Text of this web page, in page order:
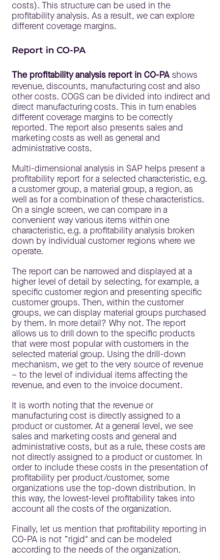
costs). This structure can be used in the
profitability analysis. As a result, we can explore
different coverage margins.
Report in CO-PA
The profitability analysis report in CO-PAshows
revenue, discounts, manufacturing cost and also
other costs. COGS can be divided into indirect and
direct manufacturing costs. This in turn enables
different coverage margins to be correctly
reported. The report also presents sales and
marketing costs as well as general and
administrative costs.
Multi-dimensional analysis in SAP helps present a
profitability report for a selected characteristic, e.g.
a customer group, a material group, a region, as
well as for a combination of these characteristics.
On a single screen, we can compare in a
convenient way various items within one
characteristic, e.g. a profitability analysis broken
down by individual customer regions where we
operate.
The report can be narrowed and displayed at a
higher level of detail by selecting, for example, a
specific customer region and presenting specific
customer groups. Then, within the customer
groups, we can display material groups purchased
by them. In more detail? Why not. The report
allows us to drill down to the specific products
that were most popular with customers in the
selected material group. Using the drill-down
mechanism, we get to the very source of revenue
– to the level of individual items affecting the
revenue, and even to the invoice document.
It is worth noting that the revenue or
manufacturing cost is directly assigned to a
product or customer. At a general level, we see
sales and marketing costs and general and
administrative costs, but as a rule, these costs are
not directly assigned to a product or customer. In
order to include these costs in the presentation of
profitability per product/customer, some
organizations use the top-down distribution. In
this way, the lowest-level profitability takes into
account all the costs of the organization.
Finally, let us mention that profitability reporting in
CO-PA is not “rigid" and can be modeled
according to the needs of the organization.